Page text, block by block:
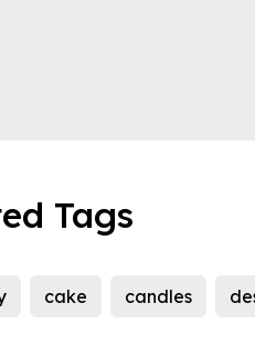
Tags
cake candles